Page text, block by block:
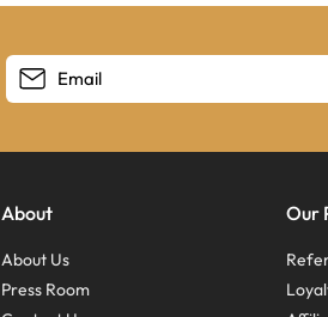
About
About Us
Press Room
Our